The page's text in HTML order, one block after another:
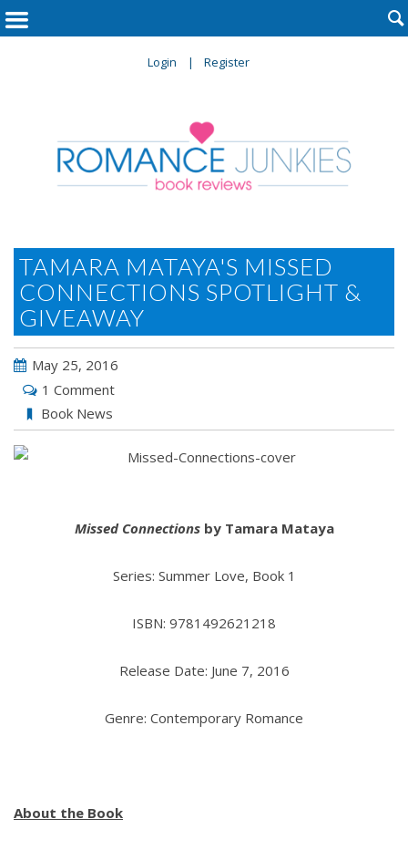
Login Register

TAMARA MATAYA'S MISSED
CONNECTIONS SPOTLIGHT &
GIVEAWAY
May 25, 2016
1 Comment
Book News
Missed Connectionsby Tamara Mataya
Series: Summer Love, Book 1
ISBN: 9781492621218
Release Date: June 7, 2016
Genre: Contemporary Romance
About the Book